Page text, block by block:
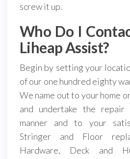
screw it up.
Who Do I
Liheap Assist?
Begin by setting your
of our one hundred eighty
We name out to your home
and undertake the repair
manner and to your
Stringer and Floor
Hardware, Deck and